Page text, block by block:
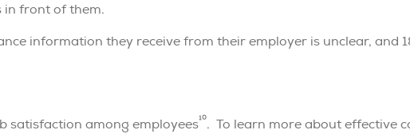
in front of them.
information they receive from their employer is unclear, and
satisfaction among employees10. To learn more about effective